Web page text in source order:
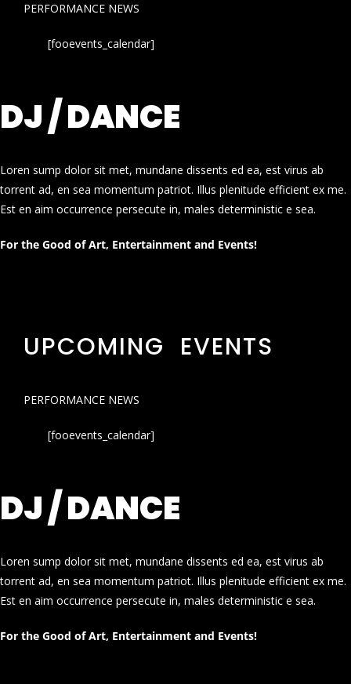
PERFORMANCE NEWS
[fooevents_calendar]
DJ / DANCE
Loren sump dolor sit met, mundane dissents ed ea, est virus ab
torrent ad, en sea momentum patriot. Illus plenitude efficient ex me.
Est en aim occurrence persecute in, males deterministic e sea.
For the Good of Art, Entertainment and Events!
UPCOMING EVENTS
PERFORMANCE NEWS
[fooevents_calendar]
DJ / DANCE
Loren sump dolor sit met, mundane dissents ed ea, est virus ab
torrent ad, en sea momentum patriot. Illus plenitude efficient ex me.
Est en aim occurrence persecute in, males deterministic e sea.
For the Good of Art, Entertainment and Events!